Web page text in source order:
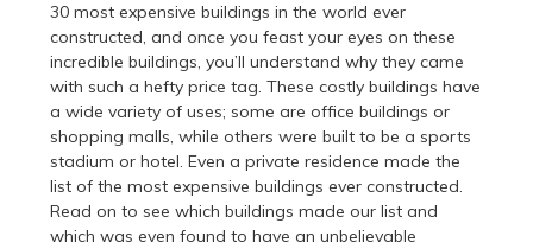
30 most expensive buildings in the world ever
constructed, and once you feast your eyes on these
incredible buildings, you’ll understand why they came
with such a hefty price tag. These costly buildings have
a wide variety of uses; some are office buildings or
shopping malls, while others were built to be a sports
stadium or hotel. Even a private residence made the
list of the most expensive buildings ever constructed.
Read on to see which buildings made our list and
which was even found to have an unbelievable